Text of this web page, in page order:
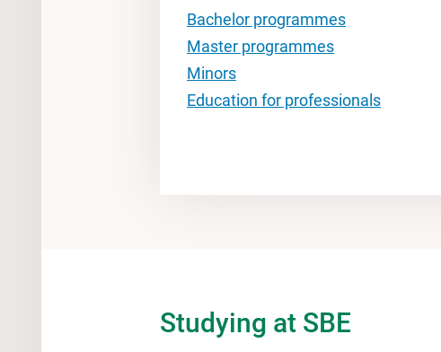
Bachelor programmes
Master programmes
Minors
Education for professionals
Studying at SBE